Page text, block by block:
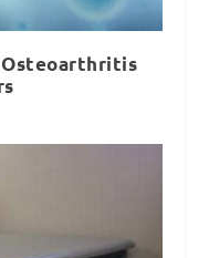
Osteoarthritis